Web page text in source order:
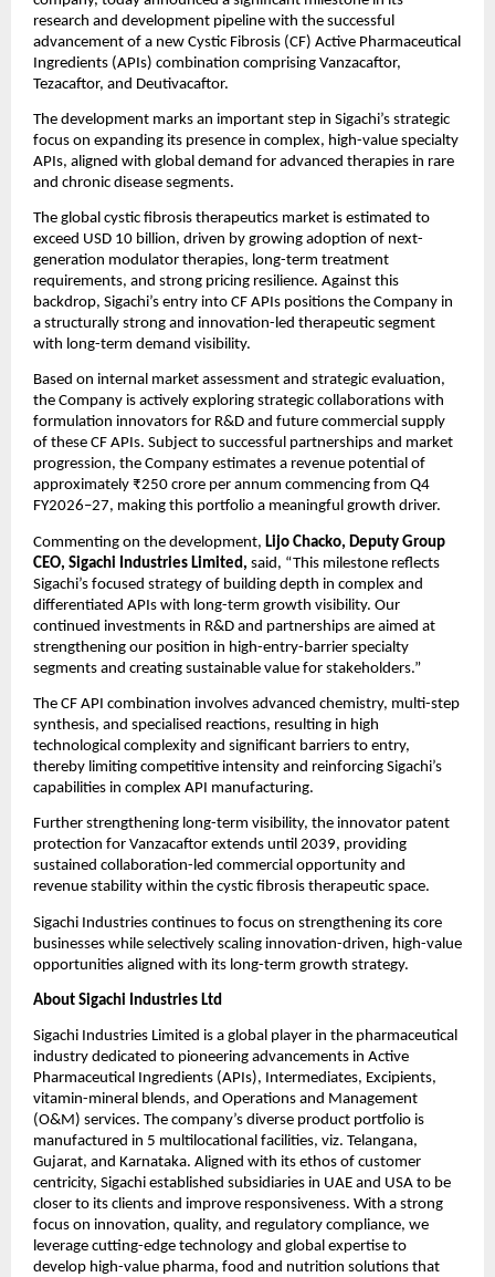
research and development pipeline with the successful
advancement of a new Cystic Fibrosis (CF) Active Pharmaceutical
Ingredients (APIs) combination comprising Vanzacaftor,
Tezacaftor, and Deutivacaftor.
The development marks an important step in Sigachi’s strategic
focus on expanding its presence in complex, high-value specialty
APIs, aligned with global demand for advanced therapies in rare
and chronic disease segments.
The global cystic fibrosis therapeutics market is estimated to
exceed USD 10 billion, driven by growing adoption of next-
generation modulator therapies, long-term treatment
requirements, and strong pricing resilience. Against this
backdrop, Sigachi’s entry into CF APIs positions the Company in
a structurally strong and innovation-led therapeutic segment
with long-term demand visibility.
Based on internal market assessment and strategic evaluation,
the Company is actively exploring strategic collaborations with
formulation innovators for R&D and future commercial supply
of these CF APIs. Subject to successful partnerships and market
progression, the Company estimates a revenue potential of
approximately ₹250 crore per annum commencing from Q4
FY2026–27, making this portfolio a meaningful growth driver.
Commenting on the development, Lijo Chacko, Deputy Group
CEO, Sigachi Industries Limited, said, “This milestone reflects
Sigachi’s focused strategy of building depth in complex and
differentiated APIs with long-term growth visibility. Our
continued investments in R&D and partnerships are aimed at
strengthening our position in high-entry-barrier specialty
segments and creating sustainable value for stakeholders.”
The CF API combination involves advanced chemistry, multi-step
synthesis, and specialised reactions, resulting in high
technological complexity and significant barriers to entry,
thereby limiting competitive intensity and reinforcing Sigachi’s
capabilities in complex API manufacturing.
Further strengthening long-term visibility, the innovator patent
protection for Vanzacaftor extends until 2039, providing
sustained collaboration-led commercial opportunity and
revenue stability within the cystic fibrosis therapeutic space.
Sigachi Industries continues to focus on strengthening its core
businesses while selectively scaling innovation-driven, high-value
opportunities aligned with its long-term growth strategy.
About Sigachi Industries Ltd
Sigachi Industries Limited is a global player in the pharmaceutical
industry dedicated to pioneering advancements in Active
Pharmaceutical Ingredients (APIs), Intermediates, Excipients,
vitamin-mineral blends, and Operations and Management
(O&M) services. The company’s diverse product portfolio is
manufactured in 5 multilocational facilities, viz. Telangana,
Gujarat, and Karnataka. Aligned with its ethos of customer
centricity, Sigachi established subsidiaries in UAE and USA to be
closer to its clients and improve responsiveness. With a strong
focus on innovation, quality, and regulatory compliance, we
leverage cutting-edge technology and global expertise to
develop high-value pharma, food and nutrition solutions that